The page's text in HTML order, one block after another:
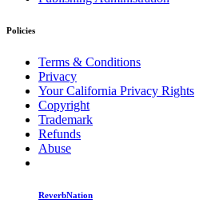
Policies
Terms & Conditions
Privacy
Your California Privacy Rights
Copyright
Trademark
Refunds
Abuse
ReverbNation